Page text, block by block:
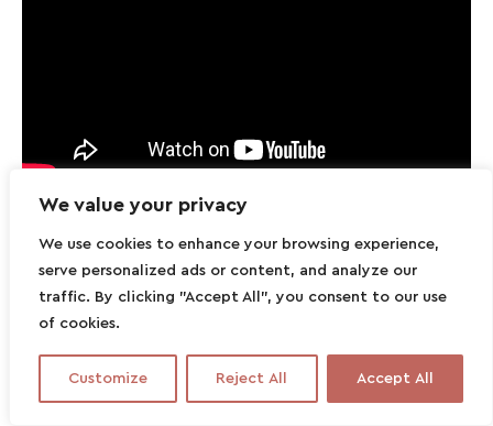
We value your privacy
We use cookies to enhance your browsing experience,
serve personalized ads or content, and analyze our
traffic. By clicking "Accept All", you consent to our use
of cookies.
Customize Reject All Accept All